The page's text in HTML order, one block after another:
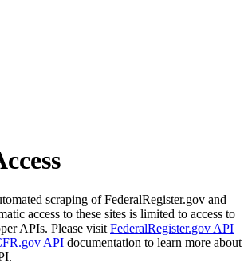
scraping of FederalRegister.gov and
access to these sites is limited to access to
APIs. Please visit FederalRegister.gov API
API documentation to learn more about